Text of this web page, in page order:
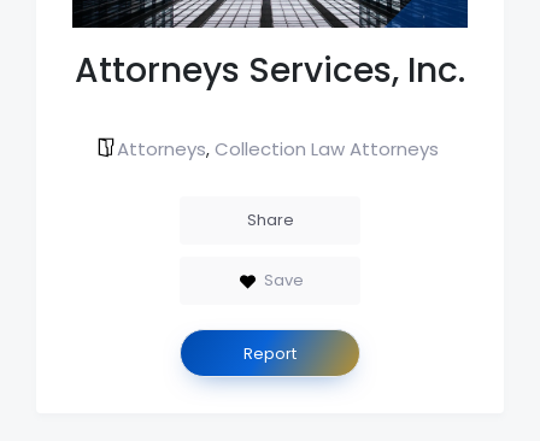
Attorneys Services, Inc.
Attorneys, Collection Law Attorneys
Share
Save
Report